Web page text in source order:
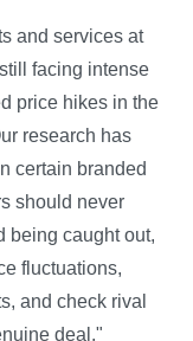
and services at
facing intense
price hikes in the
research has
certain branded
should never
being caught out,
fluctuations,
and check rival
deal."